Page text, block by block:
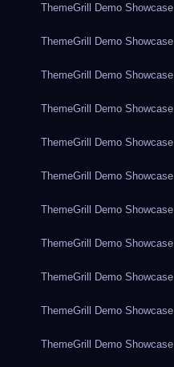
ThemeGrill Demo Showcase
ThemeGrill Demo Showcase
ThemeGrill Demo Showcase
ThemeGrill Demo Showcase
ThemeGrill Demo Showcase
ThemeGrill Demo Showcase
ThemeGrill Demo Showcase
ThemeGrill Demo Showcase
ThemeGrill Demo Showcase
ThemeGrill Demo Showcase
ThemeGrill Demo Showcase